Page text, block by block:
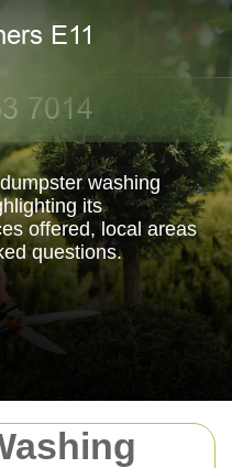
washing
its
offered, local areas
questions.